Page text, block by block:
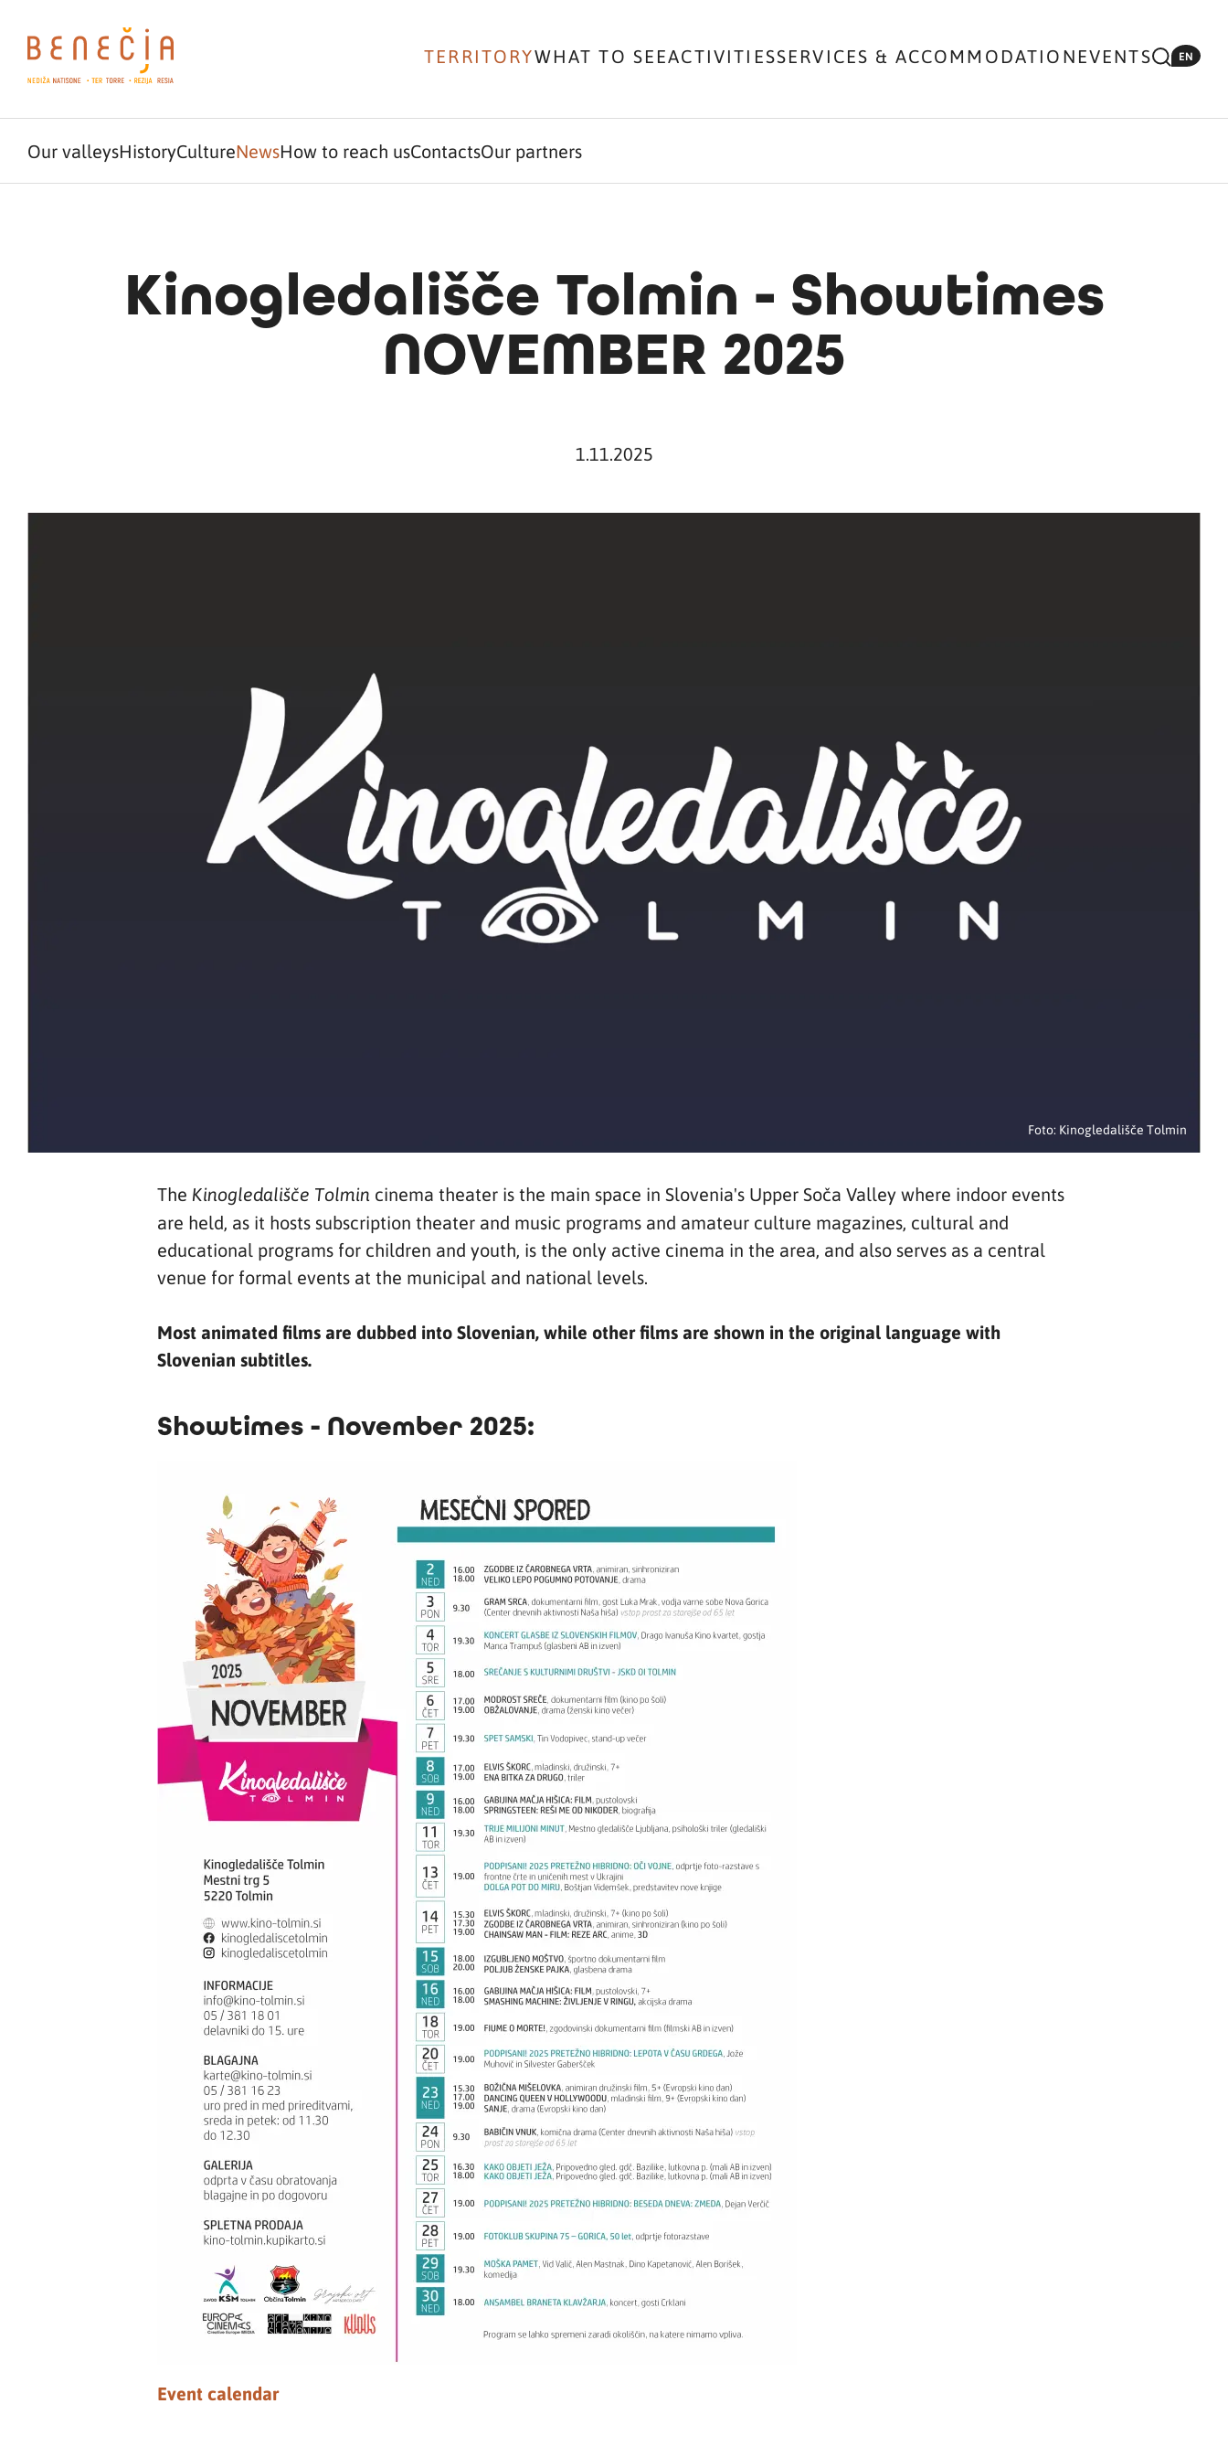
TERRITORYWHAT TO SEEACTIVITIESSERVICES & ACCOMMODATIONEVENTS EN
Our valleysHistoryCultureNewsHow to reach usContactsOur partners
Kinogledališče Tolmin - Showtimes
NOVEMBER 2025
1.11.2025
Foto: Kinogledališče Tolmin
The Kinogledališče Tolmin cinema theater is the main space in Slovenia's Upper Soča Valley where indoor events
are held, as it hosts subscription theater and music programs and amateur culture magazines, cultural and
educational programs for children and youth, is the only active cinema in the area, and also serves as a central
venue for formal events at the municipal and national levels.
Most animated films are dubbed into Slovenian, while other films are shown in the original language with
Slovenian subtitles.
Showtimes - November 2025:
Event calendar